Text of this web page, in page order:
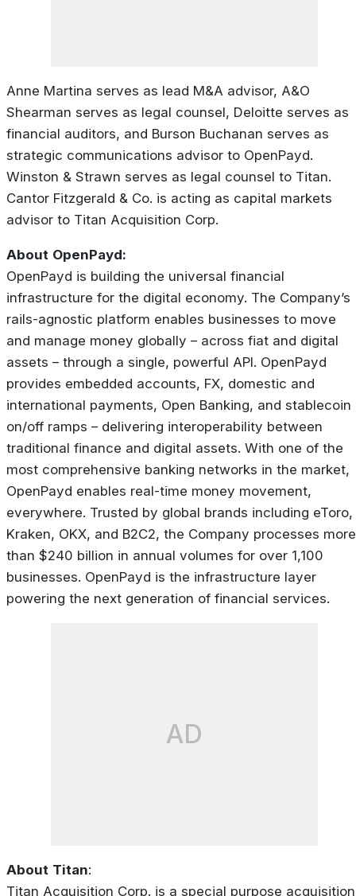
Anne Martina serves as lead M&A advisor, A&O
Shearman serves as legal counsel, Deloitte serves as
financial auditors, and Burson Buchanan serves as
strategic communications advisor to OpenPayd.
Winston & Strawn serves as legal counsel to Titan.
Cantor Fitzgerald & Co. is acting as capital markets
advisor to Titan Acquisition Corp.
About OpenPayd:
OpenPayd is building the universal financial
infrastructure for the digital economy. The Company’s
rails-agnostic platform enables businesses to move
and manage money globally – across fiat and digital
assets – through a single, powerful API. OpenPayd
provides embedded accounts, FX, domestic and
international payments, Open Banking, and stablecoin
on/off ramps – delivering interoperability between
traditional finance and digital assets. With one of the
most comprehensive banking networks in the market,
OpenPayd enables real-time money movement,
everywhere. Trusted by global brands including eToro,
Kraken, OKX, and B2C2, the Company processes more
than $240 billion in annual volumes for over 1,100
businesses. OpenPayd is the infrastructure layer
powering the next generation of financial services.
AD
About Titan:
Titan Acquisition Corp. is a special purpose acquisition